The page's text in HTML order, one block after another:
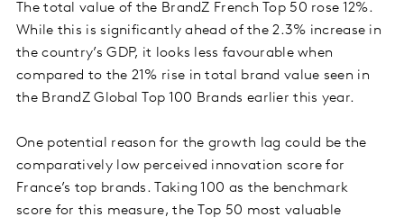
The total value of the BrandZ French Top 50 rose 12%.
While this is significantly ahead of the 2.3% increase in
the country’s GDP, it looks less favourable when
compared to the 21% rise in total brand value seen in
the BrandZ Global Top 100 Brands earlier this year.
One potential reason for the growth lag could be the
comparatively low perceived innovation score for
France’s top brands. Taking 100 as the benchmark
score for this measure, the Top 50 most valuable